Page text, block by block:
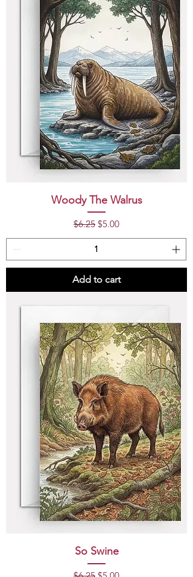
Woody The Walrus
Regular Price
$6.25 Sale Price
$5.00
Add to cart
So Swine